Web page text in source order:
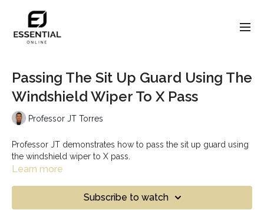
Passing The Sit Up Guard Using The
Windshield Wiper To X Pass
Professor JT Torres
Professor JT demonstrates how to pass the sit up guard using
the windshield wiper to X pass.
Learn more
Subscribe to watch